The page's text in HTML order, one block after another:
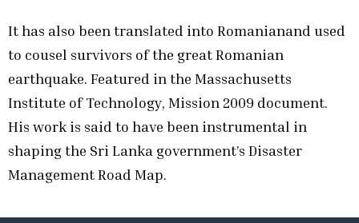
It has also been translated into Romanianand used
to cousel survivors of the great Romanian
earthquake. Featured in the Massachusetts
Institute of Technology, Mission 2009 document.
His work is said to have been instrumental in
shaping the Sri Lanka government’s Disaster
Management Road Map.